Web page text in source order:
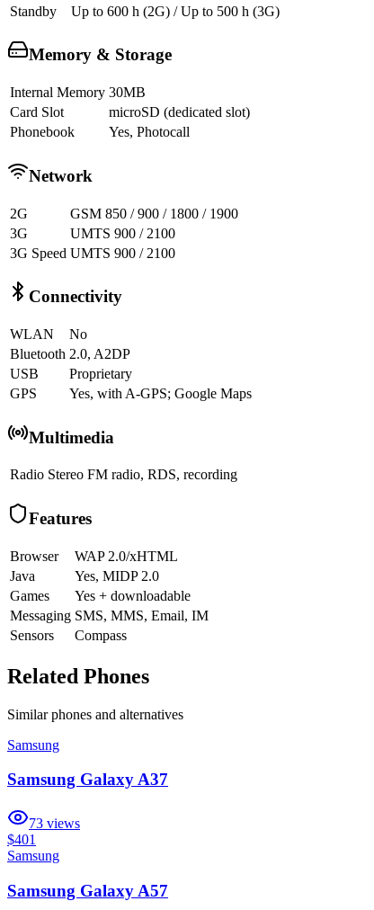
Standby
Up to 600 h (2G) / Up to 500 h (3G)
Memory & Storage
Internal Memory 30MB
Card Slot
microSD (dedicated slot)
Phonebook
Yes, Photocall
Network
2G
GSM 850 / 900 / 1800 / 1900
3G
UMTS 900 / 2100
3G Speed UMTS 900 / 2100
Connectivity
WLAN
No
Bluetooth 2.0, A2DP
USB
Proprietary
GPS
Yes, with A-GPS; Google Maps
Multimedia
Radio Stereo FM radio, RDS, recording
Features
Browser
WAP 2.0/xHTML
Java
Yes, MIDP 2.0
Games
Yes + downloadable
Messaging SMS, MMS, Email, IM
Sensors
Compass
Related Phones
Similarphones and alternatives
Samsung
Samsung Galaxy A37
73 views
$401
Samsung
Samsung Galaxy A57